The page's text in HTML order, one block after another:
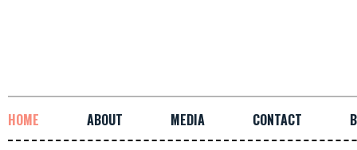
HOME ABOUT MEDIA CONTACT